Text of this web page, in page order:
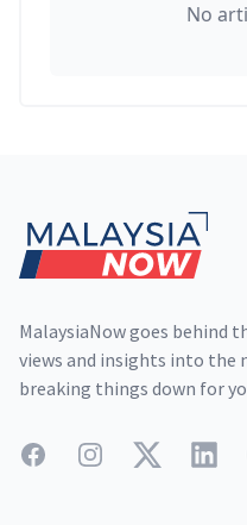
No
MalaysiaNow goes behind
views and insights into the
breaking things down for
FacebookInstagramTwitter